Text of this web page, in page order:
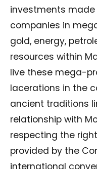
investments
companies in
gold, energy,
resources within
live these mega-
lacerations in the
ancient traditions
relationship with
respecting the
provided by the
international